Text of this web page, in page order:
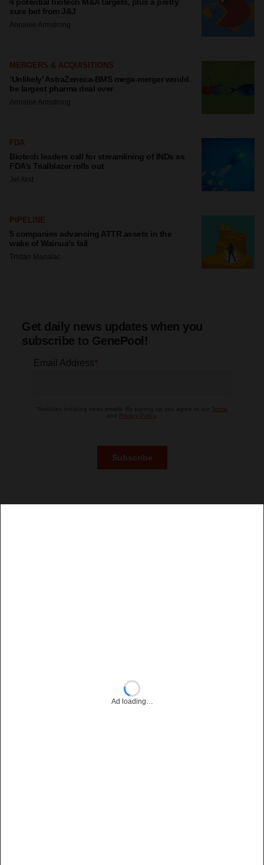
sure bet from J&J
Annalee Armstrong
MERGERS & ACQUISITIONS
‘Unlikely’ AstraZeneca-BMS mega-merger would
be largest pharma deal ever
Annalee Armstrong
FDA
Biotech leaders call for streamlining of INDs as
FDA’s Trialblazer rolls out
Jef Akst
PIPELINE
5 companies advancing ATTR assets in the
wake of Wainua’s fail
Tristan Manalac
Get daily news updates when you
subscribe to GenePool!
Ad loading…